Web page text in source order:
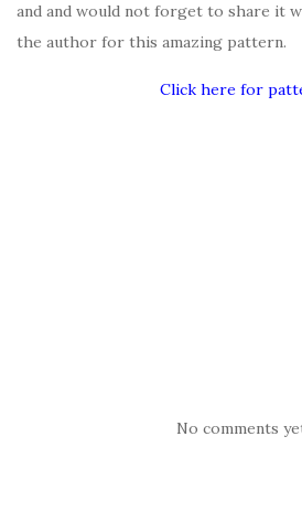
and and would not forget to share it
the author for this amazing pattern.
Click here for
No comments